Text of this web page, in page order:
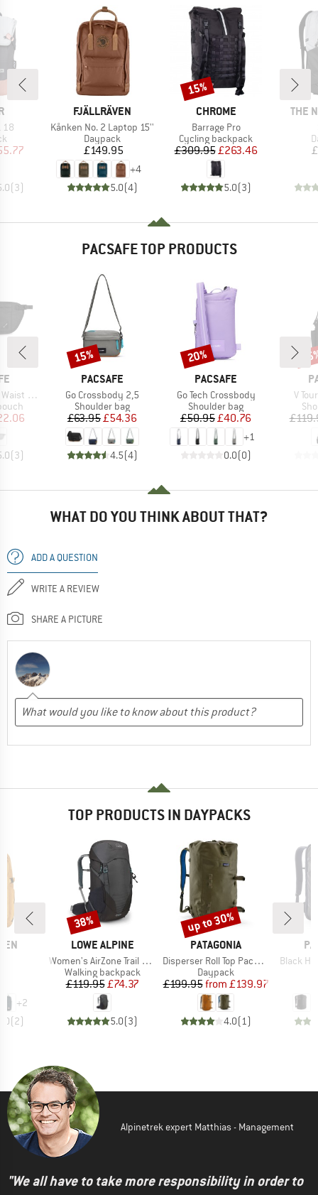
18
Price
(3)
BRAND
FJÄLLRÄVEN
Item(s)
Kånken No. 2 Laptop 15''
Product group
Daypack
Price
£149.95
+4
5.0(4)
BRAND
CHROME
Item(s)
Barrage Pro
Product group
Cycling backpack
Price
£309.95Reduced Price
£263.46
5.0(3)
Discount
15%
THE
PACSAFE TOP PRODUCTS
Wallet
Price
(3)
BRAND
PACSAFE
Item(s)
Go Crossbody 2,5
Product group
Shoulder bag
Price
£63.95 Reduced Price
£54.36
4.5(4)
Discount
15%
BRAND
PACSAFE
Item(s)
Go Tech Crossbody
Product group
Shoulder bag
Price
£50.95Reduced Price
£40.76
+1
0.0(0)
Discount
20%
V
WHAT DO YOU THINK ABOUT THAT?
ADD A QUESTION
WRITE A REVIEW
SHARE A PICTURE
TOP PRODUCTS IN DAYPACKS
+2
(2)
BRAND
LOWE ALPINE
Item(s)
Women's AirZone Trail ND28
Product group
Walking backpack
Price
£119.95Reduced Price
£74.37
5.0(3)
Discount
38%
BRAND
PATAGONIA
Item(s)
Disperser Roll Top Pack 40
Product group
Daypack
Price
£199.95 Reduced Price
from £139.97
4.0(1)
Discount
up to 30%
Item(s)
Black
Alpinetrek expert Matthias - Management
"We all have to take more responsibility in order to